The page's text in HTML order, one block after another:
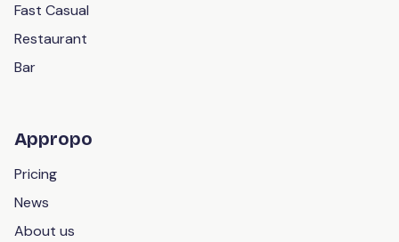
Fast Casual
Restaurant
Bar
Appropo
Pricing
News
About us